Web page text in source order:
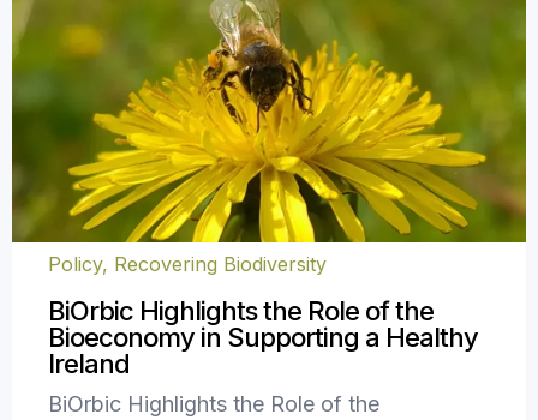
Policy, Recovering Biodiversity
BiOrbic Highlights the Role of the
Bioeconomy in Supporting a Healthy
Ireland
BiOrbic Highlights the Role of the